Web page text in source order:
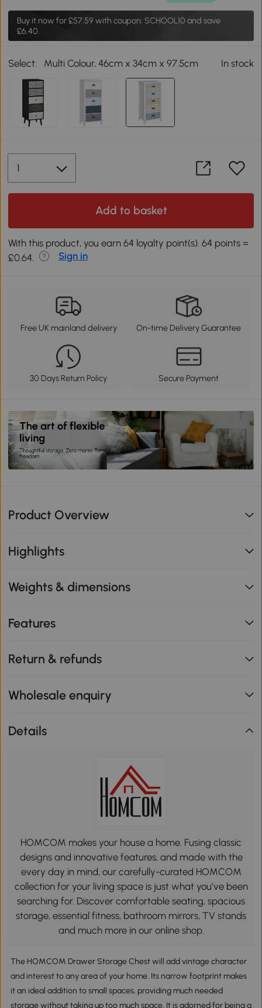
Buy it now for£57.59 with coupon: SCHOOL10 and save
£6.40.
Select: Multi Colour, 46cm x 34cm x 97.5cm In stock
Add to basket
With this product, you earn 64 loyalty point(s). 64 points =
£0.64.
Sign in
Free UK mainland delivery On-time Delivery Guarantee
30 Days Return Policy Secure Payment
Product Overview
Highlights
Weights & dimensions
Features
Return & refunds
Wholesale enquiry
Details
HOMCOM makes your house a home. Fusing classic
designs and innovative features, and made with the
every day in mind, our carefully-curated HOMCOM
collection for your living space is just what you’ve been
searching for. Discover comfortable seating, spacious
storage, essential fitness, bathroom mirrors, TV stands
and much more in our online shop.
The HOMCOM Drawer Storage Chest will add vintage character
and interest to any area of your home. Its narrow footprint makes
it an ideal addition to small spaces, providing much needed
storage without taking up too much space. It is adorned for being a